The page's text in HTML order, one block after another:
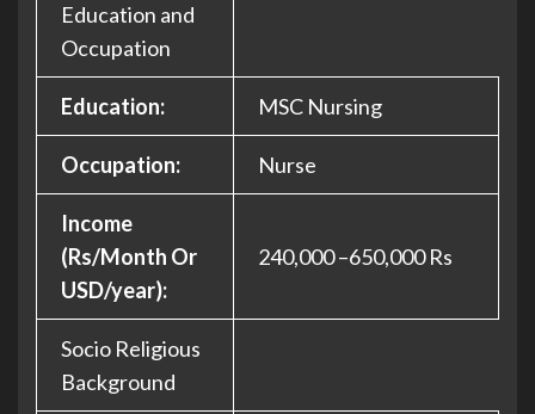
Education and
Occupation
Education: MSC Nursing
Occupation: Nurse
Income
(Rs/Month Or
USD/year):
240,000 –650,000 Rs
Socio Religious
Background